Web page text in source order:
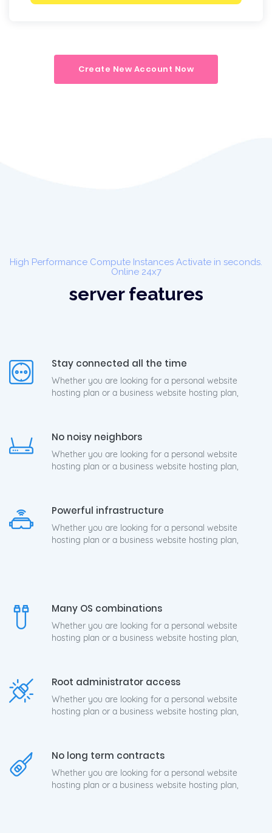
Create New Account Now
High Performance Compute Instances Activate in seconds.
Online 24x7
server features
Stay connected all the time
Whether you are looking for a personal website
hosting plan or a business website hosting plan,
No noisy neighbors
Whether you are looking for a personal website
hosting plan or a business website hosting plan,
Powerful infrastructure
Whether you are looking for a personal website
hosting plan or a business website hosting plan,
Many OS combinations
Whether you are looking for a personal website
hosting plan or a business website hosting plan,
Root administrator access
Whether you are looking for a personal website
hosting plan or a business website hosting plan,
No long term contracts
Whether you are looking for a personal website
hosting plan or a business website hosting plan,